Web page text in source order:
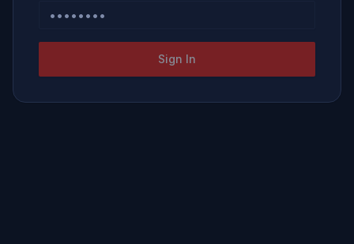
Sign In